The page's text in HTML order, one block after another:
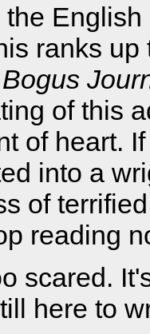
ranks up
of this
of heart.
into a
of terrified
reading
scared.
here to